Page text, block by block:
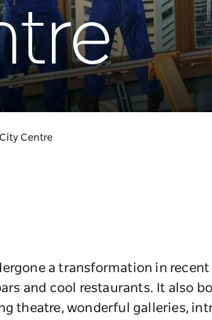
City Centre
a transformation in
and cool restaurants. It also
theatre, wonderful galleries,